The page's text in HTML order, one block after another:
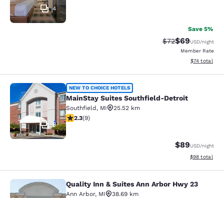
4
Save 5%
Strikethrough
$72Discounted
$69USD/night
Member Rate
View
$74 total
MainStay Suites Southfield-Detroit
6
NEW TO CHOICE HOTELS
MainStay Suites Southfield-Detroit
Southfield, MI
25.52 km
2.33 stars rating. Fair. 9 reviews
2.3(9)
$89USD/night
View
$98 total
Quality Inn & Suites Ann Arbor Hwy
Quality Inn & Suites Ann Arbor Hwy 23
Ann Arbor, MI
38.69 km